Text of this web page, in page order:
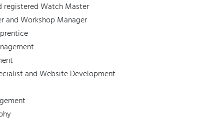
registered Watch Master
and Workshop Manager
and Website Development